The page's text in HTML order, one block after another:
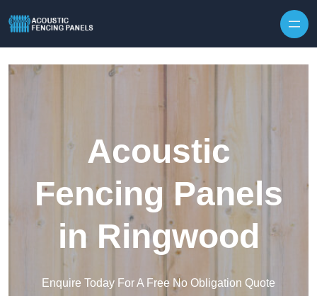
Acoustic
Fencing Panels
in Ringwood
Enquire Today For A Free No Obligation Quote